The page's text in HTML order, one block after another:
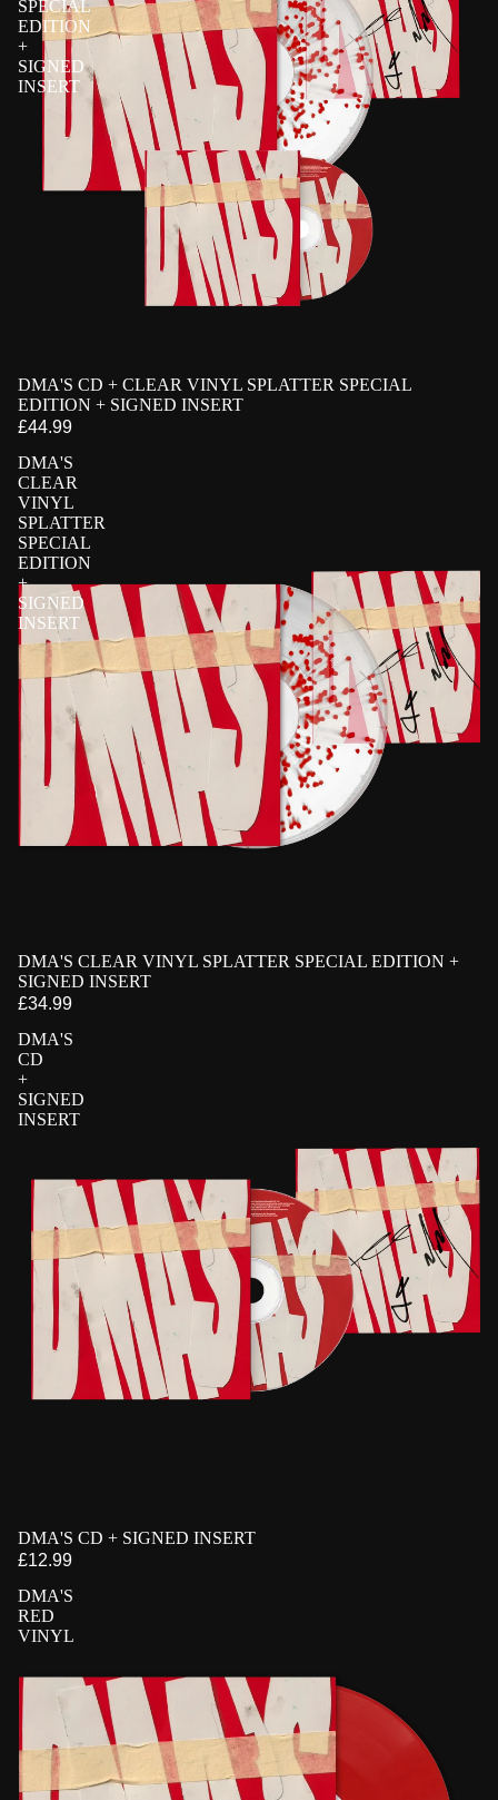
SPECIAL
EDITION
+
SIGNED
INSERT
PRE-ORDER EXCLUSIVE SIGNED
DMA'S CD + CLEAR VINYL SPLATTER SPECIAL
EDITION + SIGNED INSERT
£44.99
DMA'S
CLEAR
VINYL
SPLATTER
SPECIAL
EDITION
+
SIGNED
INSERT
PRE-ORDER EXCLUSIVE SIGNED
DMA'S CLEAR VINYL SPLATTER SPECIAL EDITION +
SIGNED INSERT
£34.99
DMA'S
CD
+
SIGNED
INSERT
PRE-ORDER SIGNED
DMA'S CD + SIGNED INSERT
£12.99
DMA'S
RED
VINYL